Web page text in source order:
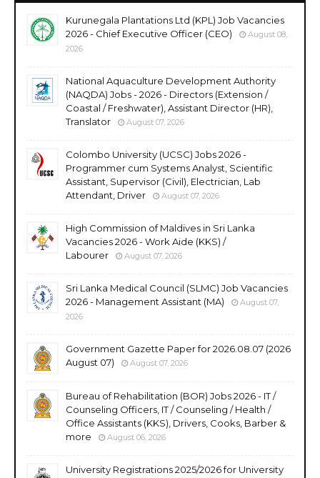
Kurunegala Plantations Ltd (KPL) Job Vacancies
2026 - Chief Executive Officer (CEO)
August 08,
2026
National Aquaculture Development Authority
(NAQDA) Jobs - 2026 - Directors (Extension /
Coastal / Freshwater), Assistant Director (HR),
Translator
August 07, 2026
Colombo University (UCSC) Jobs 2026 -
Programmer cum Systems Analyst, Scientific
Assistant, Supervisor (Civil), Electrician, Lab
Attendant, Driver
August 07, 2026
High Commission of Maldives in Sri Lanka
Vacancies 2026 - Work Aide (KKS) /
Labourer
August 07, 2026
Sri Lanka Medical Council (SLMC) Job Vacancies
2026 - Management Assistant (MA)
August 07,
2026
Government Gazette Paper for 2026.08.07 (2026
August 07)
August 07, 2026
Bureau of Rehabilitation (BOR) Jobs 2026 - IT /
Counseling Officers, IT / Counseling / Health /
Office Assistants (KKS), Drivers, Cooks, Barber &
more
August 06, 2026
University Registrations 2025/2026 for University